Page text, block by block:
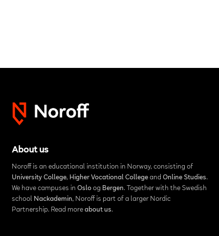
About us
Noroff is an educational institution in Norway, consisting of
University College, Higher Vocational Collegeand Online Studies.
We have campuses in Osloog Bergen. Together with the Swedish
school Nackademin, Noroff is part of a larger Nordic
Partnership. Read more about us.